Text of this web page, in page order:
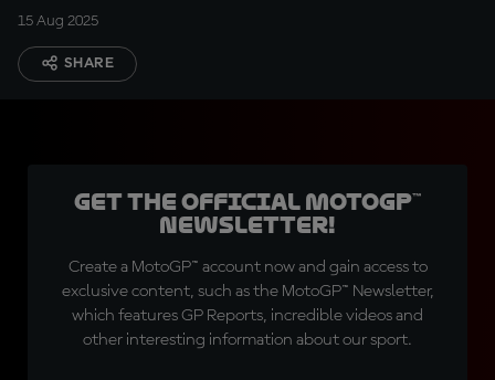
15 Aug 2025
SHARE
Get the official MotoGP™
Newsletter!
Create a MotoGP™ account now and gain access to
exclusive content, such as the MotoGP™ Newsletter,
which features GP Reports, incredible videos and
other interesting information about our sport.